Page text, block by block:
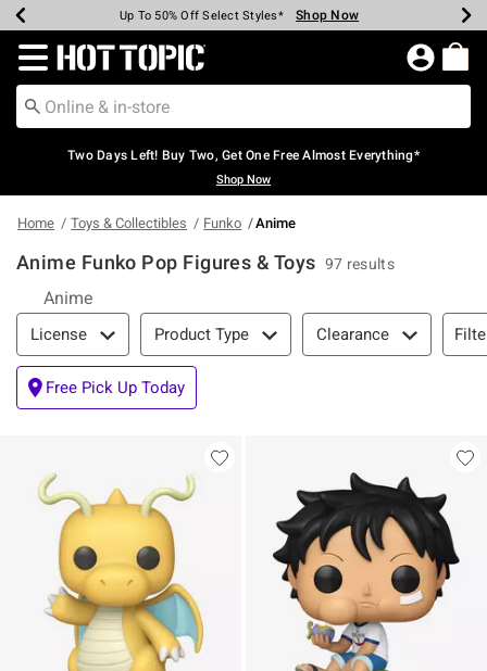
Earn Hot Cash Every $40 Spent* Shop Now
Up To 50% Off Select Styles* Shop Now
Up To 40% Off Backpacks* Shop Now
Up To 60% Off Clearance* Shop Now
Free Pickup In-Store* Shop Now
Free Shipping Over $75* Shop Now
Redirect to Hot Topic Home Page
Two Days Left! Buy Two, Get One Free Almost Everything*
Shop Now
Home Toys & Collectibles Funko Anime
Anime Funko Pop Figures & Toys 97 results
Anime
Filter & Sort
License Product Type Clearance
Free Pick Up Today